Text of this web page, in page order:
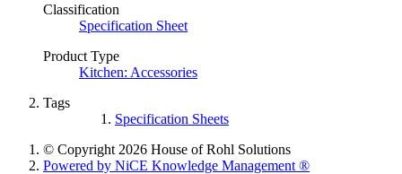
Classification
Specification Sheet
Product Type
Kitchen: Accessories
Tags
Specification Sheets
© Copyright 2026 House of Rohl Solutions
Powered by NiCE Knowledge Management ®